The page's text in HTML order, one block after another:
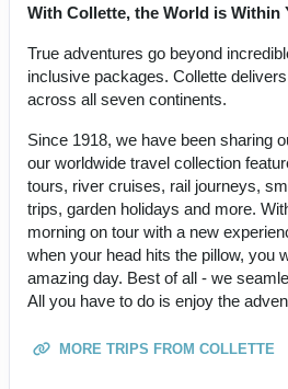
With Collette, the World is Within
True adventures go beyond
inclusive packages. Collette
across all seven continents.
Since 1918, we have been sharing
our worldwide travel collection
tours, river cruises, rail journeys,
trips, garden holidays and more.
morning on tour with a new
when your head hits the pillow, you
amazing day. Best of all - we
All you have to do is enjoy the
MORE TRIPS FROM COLLETTE